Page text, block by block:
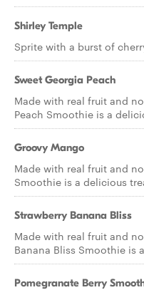
Shirley Temple
Sprite with a burst of
Sweet Georgia Peach
Made with real fruit and
Peach Smoothie is a
Groovy Mango
Made with real fruit and
Smoothie is a delicious
Strawberry Banana Bliss
Made with real fruit and
Banana Bliss Smoothie is
Pomegranate Berry